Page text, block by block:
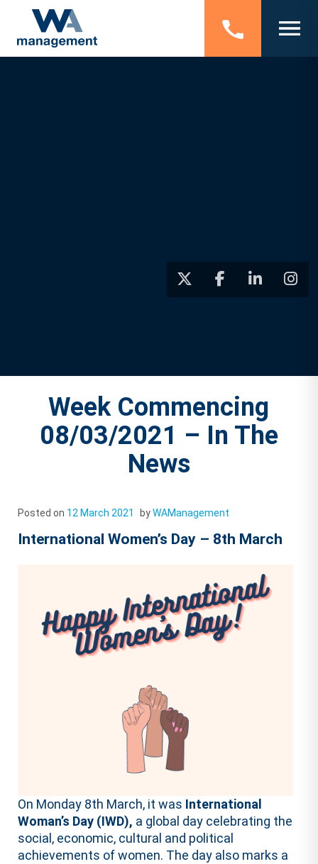
Week Commencing
08/03/2021 – In The
News
Posted on 12 March 2021 byWAManagement
International Women’s Day – 8th March
On Monday 8th March, it was International
Woman’s Day (IWD), a global day celebrating the
social, economic, cultural and political
achievements of women. The day also marks a